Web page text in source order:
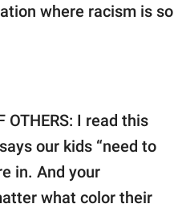
where racism is so
OTHERS: I read this
our kids “need to
in. And your
what color their